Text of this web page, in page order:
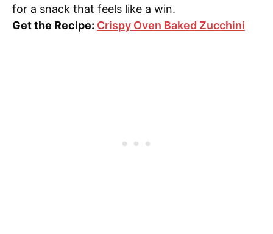
for a snack that feels like a win.
Get the Recipe: Crispy Oven Baked Zucchini